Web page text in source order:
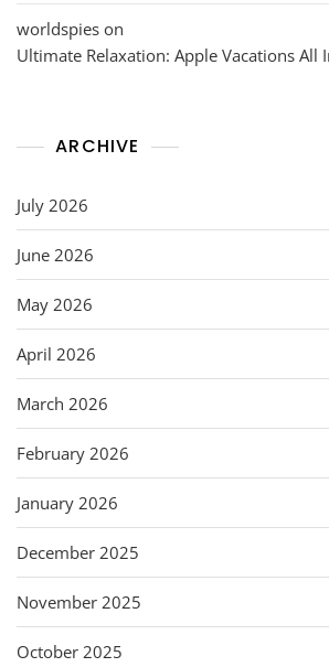
worldspies on
Ultimate Relaxation: Apple Vacations All
ARCHIVE
July 2026
June 2026
May 2026
April 2026
March 2026
February 2026
January 2026
December 2025
November 2025
October 2025